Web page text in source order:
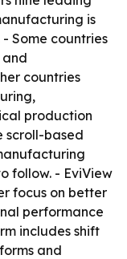
is
Some countries
countries
production
scroll-based
follow. - EviView
focus on better
performance
includes shift
and